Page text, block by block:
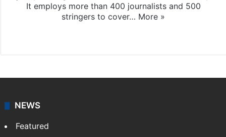
It employs more than 400 journalists and 500
stringers to cover… More »
NEWS
Featured